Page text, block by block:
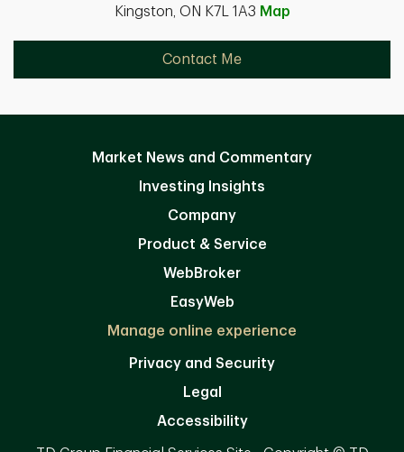
Kingston, ON K7L 1A3 Map
Contact Me
Market News and Commentary
Investing Insights
Company
Product & Service
WebBroker
EasyWeb
Manage online experience
Privacy and Security
Legal
Accessibility